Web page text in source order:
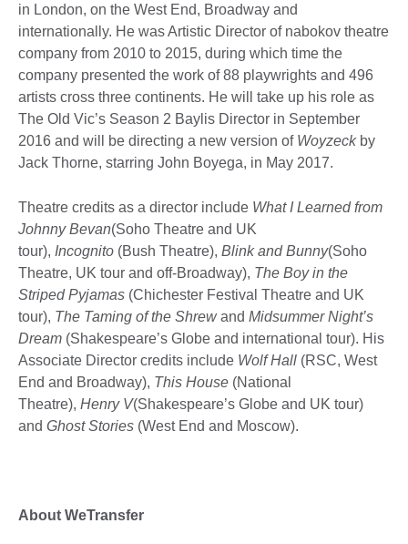
in London, on the West End, Broadway and
internationally. He was Artistic Director of nabokov theatre
company from 2010 to 2015, during which time the
company presented the work of 88 playwrights and 496
artists cross three continents. He will take up his role as
The Old Vic’s Season 2 Baylis Director in September
2016 and will be directing a new version of Woyzeckby
Jack Thorne, starring John Boyega, in May 2017.
Theatre credits as a director include What I Learned from
Johnny Bevan(Soho Theatre and UK
tour), Incognito (Bush Theatre), Blink and Bunny(Soho
Theatre, UK tour and off-Broadway), The Boy in the
Striped Pyjamas (Chichester Festival Theatre and UK
tour), The Taming of the Shrewand Midsummer Night’s
Dream (Shakespeare’s Globe and international tour). His
Associate Director credits include Wolf Hall (RSC, West
End and Broadway), This House (National
Theatre), Henry V(Shakespeare’s Globe and UK tour)
and Ghost Stories (West End and Moscow).
About WeTransfer